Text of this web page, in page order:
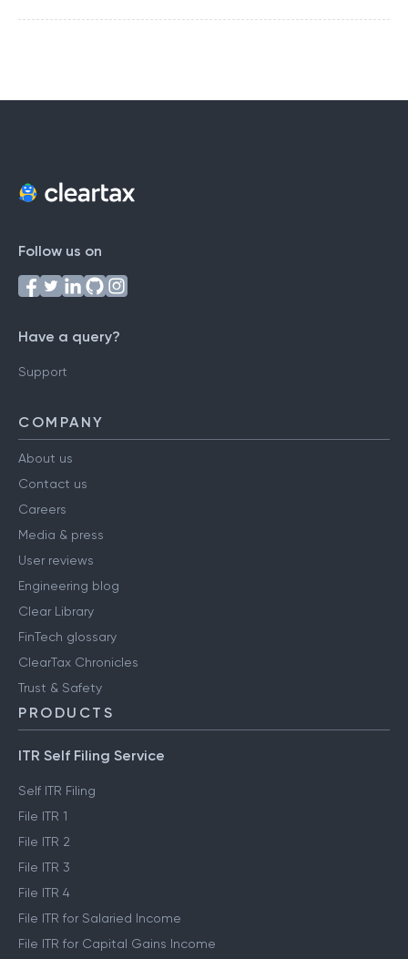
Follow us on
Have a query?
Support
COMPANY
About us
Contact us
Careers
Media & press
User reviews
Engineering blog
Clear Library
FinTech glossary
ClearTax Chronicles
Trust & Safety
PRODUCTS
ITR Self Filing Service
Self ITR Filing
File ITR 1
File ITR 2
File ITR 3
File ITR 4
File ITR for Salaried Income
File ITR for Capital Gains Income